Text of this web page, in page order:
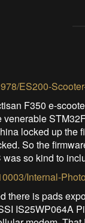
ES200-
F350 e-
locked up the
So the
so kind to
Internal-
there is pads
IS25WP064A